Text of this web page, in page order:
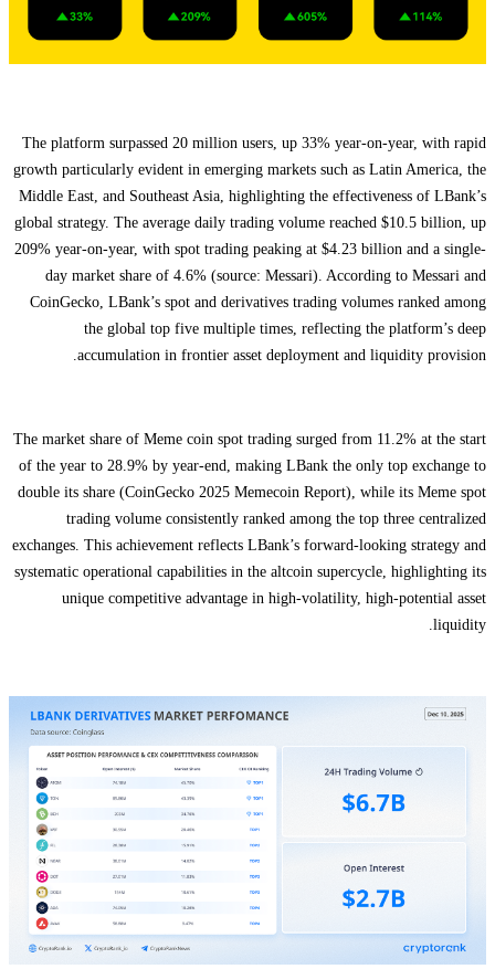
The platform surpassed 20 million users, up 33% year-on-year, with rapid
growth particularly evident in emerging markets such as Latin America, the
Middle East, and Southeast Asia, highlighting the effectiveness of LBank’s
global strategy. The average daily trading volume reached $10.5 billion, up
209% year-on-year, with spot trading peaking at $4.23 billion and a single-
day market share of 4.6% (source: Messari). According to Messari and
CoinGecko, LBank’s spot and derivatives trading volumes ranked among
the global top five multiple times, reflecting the platform’s deep
accumulation in frontier asset deployment and liquidity provision.
The market share of Meme coin spot trading surged from 11.2% at the start
of the year to 28.9% by year-end, making LBank the only top exchange to
double its share (CoinGecko 2025 Memecoin Report), while its Meme spot
trading volume consistently ranked among the top three centralized
exchanges. This achievement reflects LBank’s forward-looking strategy and
systematic operational capabilities in the altcoin supercycle, highlighting its
unique competitive advantage in high-volatility, high-potential asset
liquidity.